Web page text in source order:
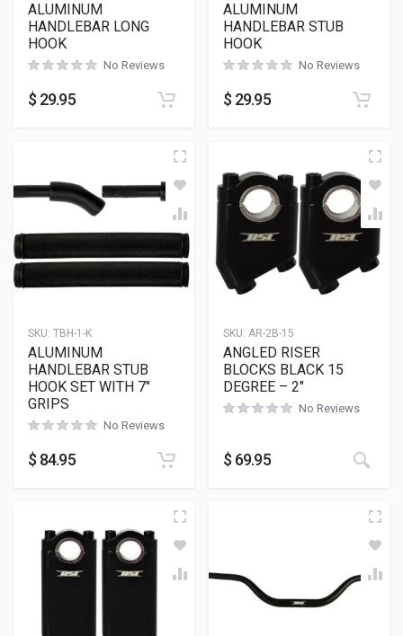
ALUMINUM
HANDLEBAR LONG
HOOK
No Reviews
$ 29.95
ALUMINUM
HANDLEBAR STUB
HOOK
No Reviews
$ 29.95
SKU: TBH-1-K
ALUMINUM
HANDLEBAR STUB
HOOK SET WITH 7″
GRIPS
No Reviews
$ 84.95
SKU: AR-2B-15
ANGLED RISER
BLOCKS BLACK 15
DEGREE – 2″
No Reviews
$ 69.95